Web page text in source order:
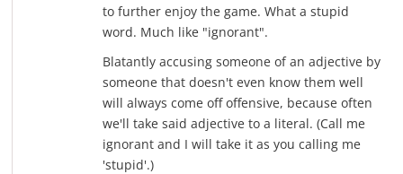
to further enjoy the game. What a stupid
word. Much like "ignorant".
Blatantly accusing someone of an adjective by
someone that doesn't even know them well
will always come off offensive, because often
we'll take said adjective to a literal. (Call me
ignorant and I will take it as you calling me
'stupid'.)